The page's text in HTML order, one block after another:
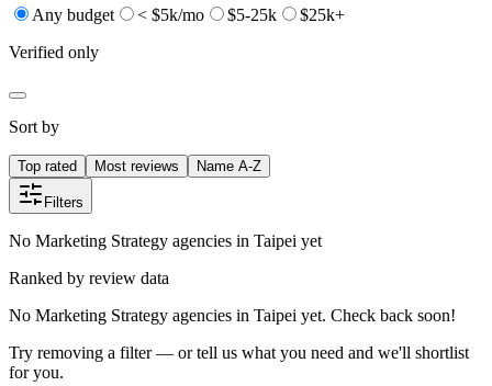
Any budget < $5k/mo $5-25k
$25k+
Verified only
Sort by
Top rated Most reviews Name A-Z
Filters
No Marketing Strategy agencies in Taipei yet
Ranked by review data
No Marketing Strategy agencies in Taipei yet. Check back soon!
Try removing a filter — or tell us what you need and we'll shortlist
for you.